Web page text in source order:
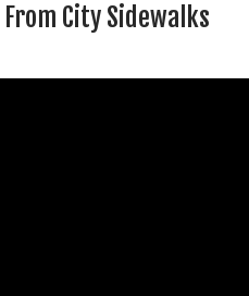
City Sidewalks